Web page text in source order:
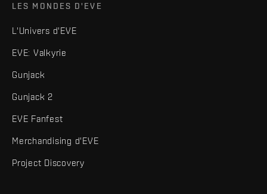
LES MONDES D'EVE
L'Univers d'EVE
EVE: Valkyrie
Gunjack
Gunjack 2
EVE Fanfest
Merchandising d'EVE
Project Discovery